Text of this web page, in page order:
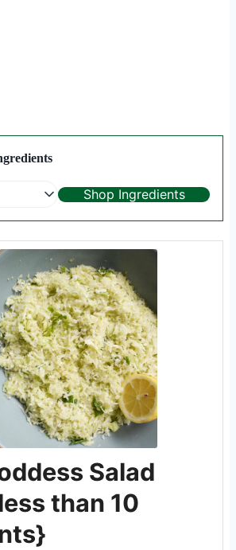
Shop Ingredients
Salad
than 10